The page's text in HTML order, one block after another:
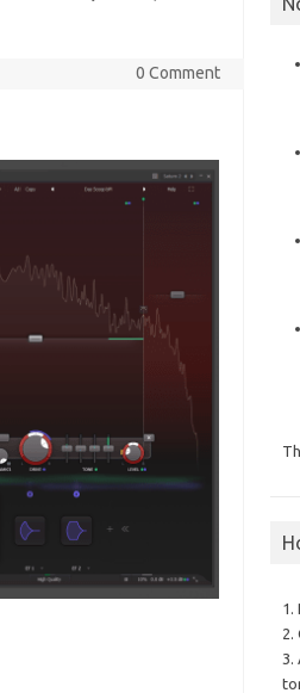
0 Comment
1.
2.
3.